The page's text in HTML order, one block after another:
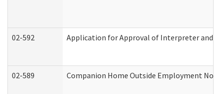
02-592 Application for Approval of Interpreter and
02-589 Companion Home Outside Employment